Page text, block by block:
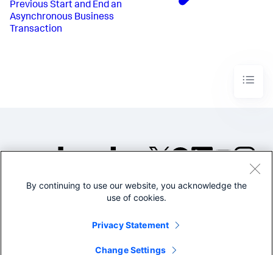
Previous Start and End an
Asynchronous Business
Transaction
©2005-2026 Splunk Inc. All
Legal
By continuing to use our website, you acknowledge the
use of cookies.
Privacy Statement
Change Settings